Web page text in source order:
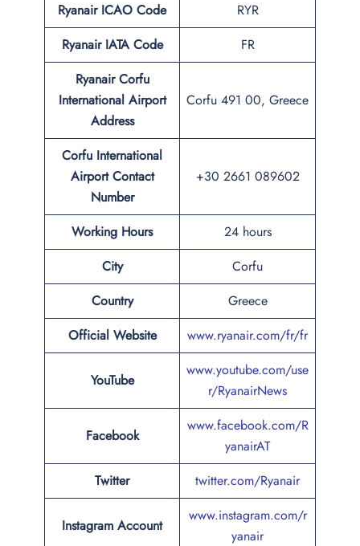
Ryanair ICAO Code
RYR
Ryanair IATA Code
FR
Ryanair Corfu
International Airport
Address
Corfu 491 00, Greece
Corfu International
Airport Contact
Number
+30 2661 089602
Working Hours
24 hours
City
Corfu
Country
Greece
Official Website
www.ryanair.com/fr/fr
YouTube
www.youtube.com/use
r/RyanairNews
Facebook
www.facebook.com/R
yanairAT
Twitter
twitter.com/Ryanair
Instagram Account
www.instagram.com/r
yanair